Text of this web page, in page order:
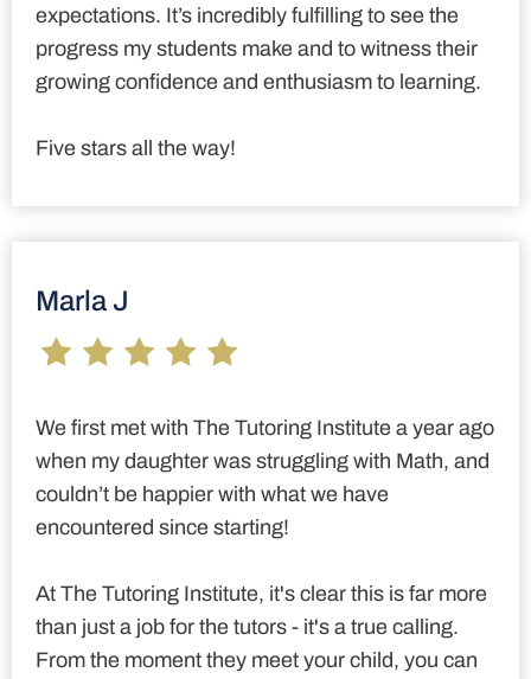
expectations. It’s incredibly fulfilling to see the
progress my students make and to witness their
growing confidence and enthusiasm to learning.
Five stars all the way!
Marla J
We first met with The Tutoring Institute a year ago
when my daughter was struggling with Math, and
couldn’t be happier with what we have
encountered since starting!
At The Tutoring Institute, it's clear this is far more
than just a job for the tutors - it's a true calling.
From the moment they meet your child, you can